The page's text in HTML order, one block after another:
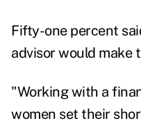
Fifty-one percent
advisor would make
"Working with a
women set their